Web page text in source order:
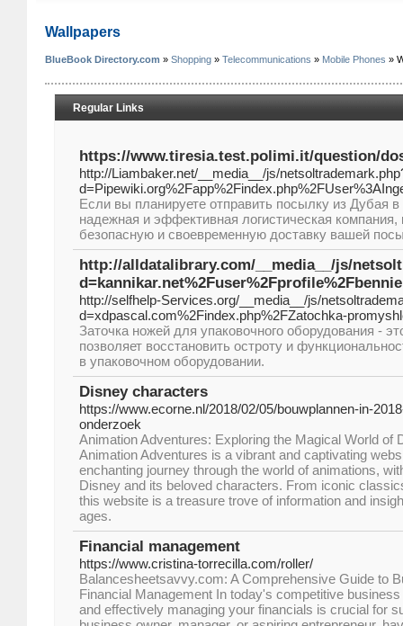
Wallpapers
BlueBook Directory.com » Shopping » Telecommunications » Mobile Phones »
Regular Links
https://www.tiresia.test.polimi.it/question/
http://Liambaker.net/__media__/js/
Если вы планируете отправить посылку из Дубая
надежная и эффективная логистическая компания,
безопасную и своевременную доставку вашей
http://alldatalibrary.com/__media__/js/
http://selfhelp-Services.org/__media__/js/
d=xdpascal.com%2Findex.php%2FZatochka-
Заточка ножей для упаковочного оборудования -
позволяет восстановить остроту и
в упаковочном оборудовании.
Disney characters
https://www.ecorne.nl/2018/02/05/bouwplannen-in-
onderzoek
Animation Adventures: Exploring the Magical World of
Animation Adventures is a vibrant and captivating
enchanting journey through the world of animations,
Disney and its beloved characters. From iconic
this website is a treasure trove of information and
ages.
Financial management
https://www.cristina-torrecilla.com/roller/
Balancesheetsavvy.com: A Comprehensive Guide to
Financial Management In today's competitive
and effectively managing your financials is crucial for